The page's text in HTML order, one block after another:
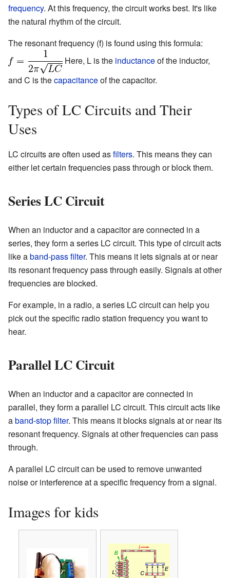
frequency. At this frequency, the circuit works best. It's like
the natural rhythm of the circuit.
The resonant frequency (f) is found using this formula:
Here, L is the inductanceof the inductor,
and C is thecapacitanceof the capacitor.
Types of LC Circuits and Their
Uses
LC circuits are often used asfilters. This means they can
either let certain frequencies pass through or block them.
Series LC Circuit
When an inductor and a capacitor are connected in a
series, they form a series LC circuit. This type of circuit acts
like aband-pass filter. This means it lets signals at or near
its resonant frequency pass through easily. Signals at other
frequencies are blocked.
For example, in a radio, a series LC circuit can help you
pick out the specific radio station frequency you want to
hear.
Parallel LC Circuit
When an inductor and a capacitor are connected in
parallel, they form a parallel LC circuit. This circuit acts like
aband-stop filter. This means it blocks signals at or near its
resonant frequency. Signals at other frequencies can pass
through.
A parallel LC circuit can be used to remove unwanted
noise or interference at a specific frequency from a signal.
Images for kids